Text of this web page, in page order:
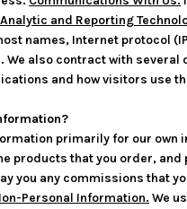
Analytic and Reporting
names, Internet protocol
also contract with
and how visitors use
primarily for our
products that you order,
you any commissions that
Personal Information. We